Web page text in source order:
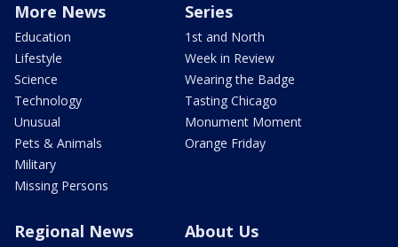
More News
Education
Lifestyle
Science
Technology
Unusual
Pets & Animals
Military
Missing Persons
Series
1st and North
Week in Review
Wearing the Badge
Tasting Chicago
Monument Moment
Orange Friday
Regional News About Us